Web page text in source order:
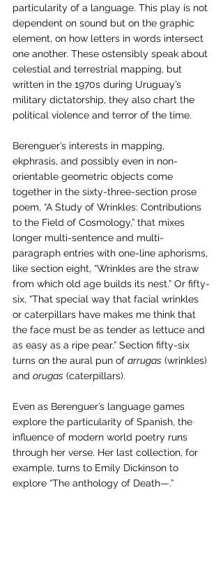
particularity of a language. This play is not
dependent on sound but on the graphic
element, on how letters in words intersect
one another. These ostensibly speak about
celestial and terrestrial mapping, but
written in the 1970s during Uruguay’s
military dictatorship, they also chart the
political violence and terror of the time.
Berenguer’s interests in mapping,
ekphrasis, and possibly even in non-
orientable geometric objects come
together in the sixty-three-section prose
poem, “A Study of Wrinkles: Contributions
to the Field of Cosmology,” that mixes
longer multi-sentence and multi-
paragraph entries with one-line aphorisms,
like section eight, “Wrinkles are the straw
from which old age builds its nest.” Or fifty-
six, “That special way that facial wrinkles
or caterpillars have makes me think that
the face must be as tender as lettuce and
as easy as a ripe pear.” Section fifty-six
turns on the aural pun of arrugas (wrinkles)
and orugas (caterpillars).
Even as Berenguer’s language games
explore the particularity of Spanish, the
influence of modern world poetry runs
through her verse. Her last collection, for
example, turns to Emily Dickinson to
explore “The anthology of Death—.”